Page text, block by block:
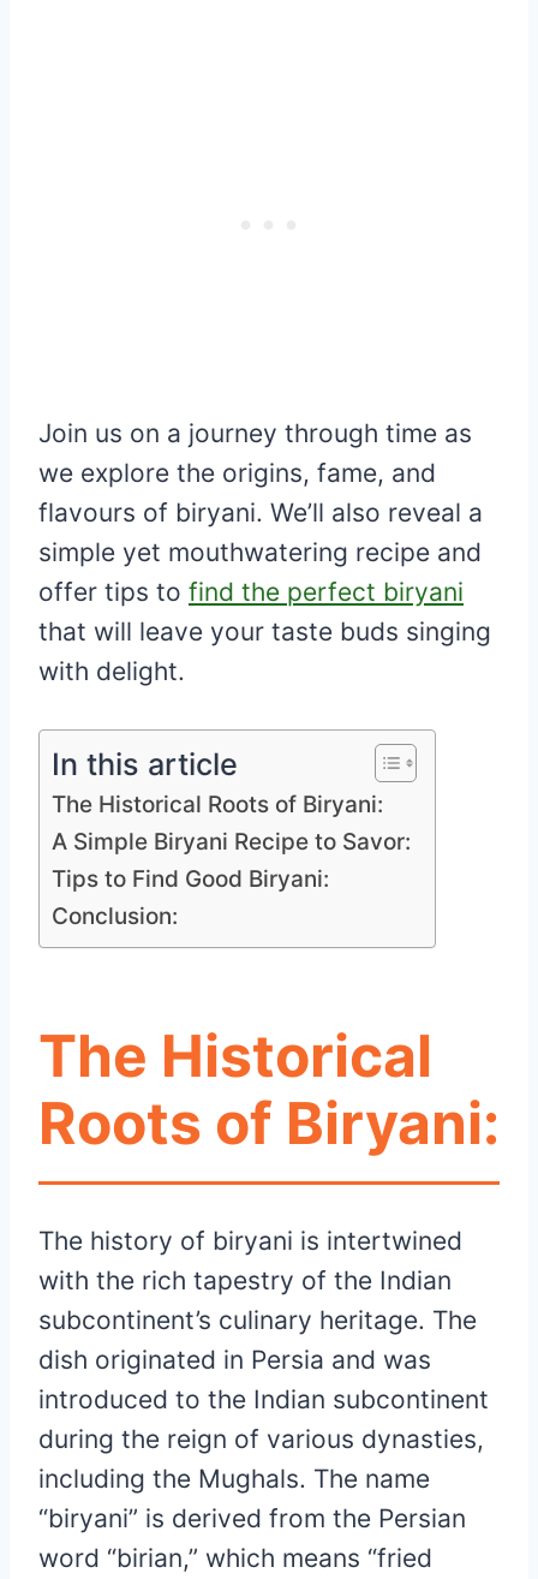
Join us on a journey through time as
we explore the origins, fame, and
flavours of biryani. We’ll also reveal a
simple yet mouthwatering recipe and
offer tips to find the perfect biryani
that will leave your taste buds singing
with delight.
In this article
The Historical Roots of Biryani:
A Simple Biryani Recipe to Savor:
Tips to Find Good Biryani:
Conclusion:
The Historical
Roots of Biryani:
The history of biryani is intertwined
with the rich tapestry of the Indian
subcontinent’s culinary heritage. The
dish originated in Persia and was
introduced to the Indian subcontinent
during the reign of various dynasties,
including the Mughals. The name
“biryani” is derived from the Persian
word “birian,” which means “fried